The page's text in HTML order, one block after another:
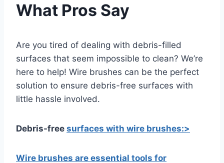
What Pros Say
Are you tired of dealing with debris-filled
surfaces that seem impossible to clean? We’re
here to help! Wire brushes can be the perfect
solution to ensure debris-free surfaces with
little hassle involved.
Debris-free surfaces with wire brushes:>
Wire brushes are essential tools for